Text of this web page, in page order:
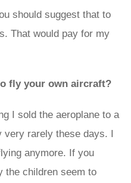
should suggest that to
That would pay for my
fly your own aircraft?
I sold the aeroplane to a
rarely these days. I
anymore. If you
the children seem to